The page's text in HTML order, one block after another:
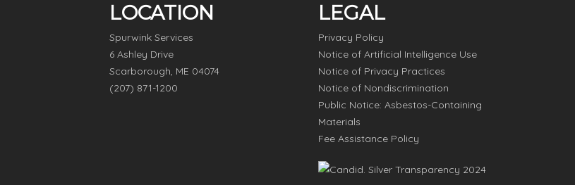
LOCATION
Spurwink Services
6 Ashley Drive
Scarborough, ME 04074
(207) 871-1200
LEGAL
Privacy Policy
Notice of Artificial Intelligence Use
Notice of Privacy Practices
Notice of Nondiscrimination
Public Notice: Asbestos-Containing
Materials
Fee Assistance Policy